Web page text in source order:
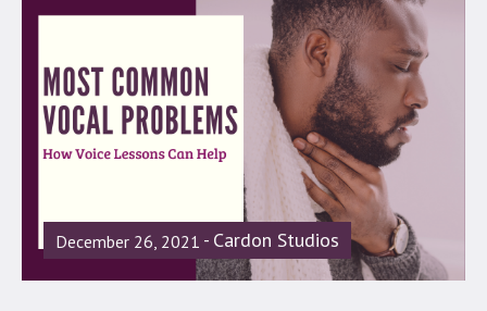
December 26, 2021 Cardon Studios